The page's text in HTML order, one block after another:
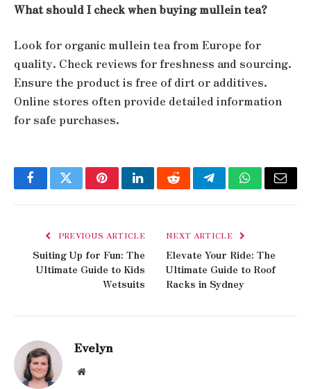
What should I check when buying mullein tea?
Look for organic mullein tea from Europe for
quality. Check reviews for freshness and sourcing.
Ensure the product is free of dirt or additives.
Online stores often provide detailed information
for safe purchases.
FacebookTwitterPinterestLinkedInRedditTelegramWhatsApp
Email
PREVIOUS ARTICLE
Suiting Up for Fun: The
Ultimate Guide to Kids
Wetsuits
NEXT ARTICLE
Elevate Your Ride: The
Ultimate Guide to Roof
Racks in Sydney
Evelyn
Website